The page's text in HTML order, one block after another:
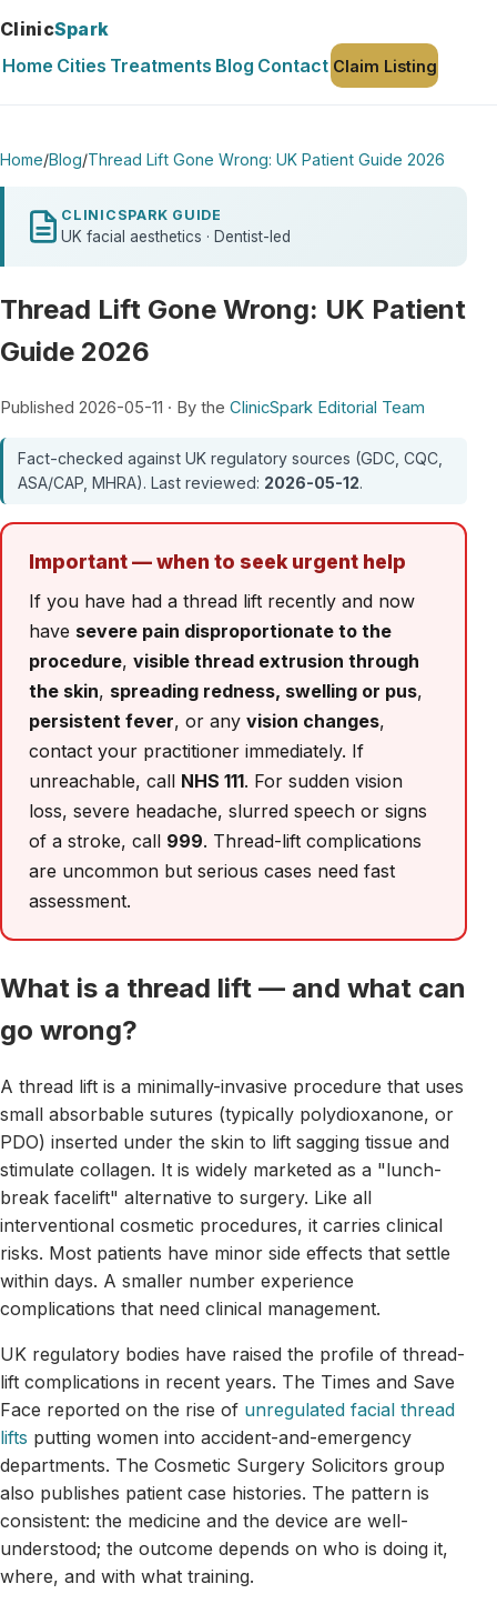
ClinicSpark
Home Cities Treatments Blog Contact Claim Listing
Home/Blog/Thread Lift Gone Wrong: UK Patient Guide 2026
CLINICSPARK GUIDE
UK facial aesthetics · Dentist-led
Thread Lift Gone Wrong: UK Patient
Guide 2026
Published 2026-05-11 · By the ClinicSpark Editorial Team
Fact-checked against UK regulatory sources (GDC, CQC,
ASA/CAP, MHRA). Last reviewed: 2026-05-12.
Important — when to seek urgent help
If you have had a thread lift recently and now
have severe pain disproportionate to the
procedure, visible thread extrusion through
the skin, spreading redness, swelling or pus,
persistent fever, or any vision changes,
contact your practitioner immediately. If
unreachable, call NHS 111. For sudden vision
loss, severe headache, slurred speech or signs
of a stroke, call 999. Thread-lift complications
are uncommon but serious cases need fast
assessment.
What is a thread lift — and what can
go wrong?
A thread lift is a minimally-invasive procedure that uses
small absorbable sutures (typically polydioxanone, or
PDO) inserted under the skin to lift sagging tissue and
stimulate collagen. It is widely marketed as a "lunch-
break facelift" alternative to surgery. Like all
interventional cosmetic procedures, it carries clinical
risks. Most patients have minor side effects that settle
within days. A smaller number experience
complications that need clinical management.
UK regulatory bodies have raised the profile of thread-
lift complications in recent years. The Times and Save
Face reported on the rise of unregulated facial thread
lifts putting women into accident-and-emergency
departments. The Cosmetic Surgery Solicitors group
also publishes patient case histories. The pattern is
consistent: the medicine and the device are well-
understood; the outcome depends on who is doing it,
where, and with what training.